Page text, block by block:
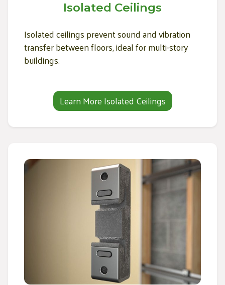
Isolated Ceilings
Isolated ceilings prevent sound and vibration
transfer between floors, ideal for multi-story
buildings.
Learn More Isolated Ceilings